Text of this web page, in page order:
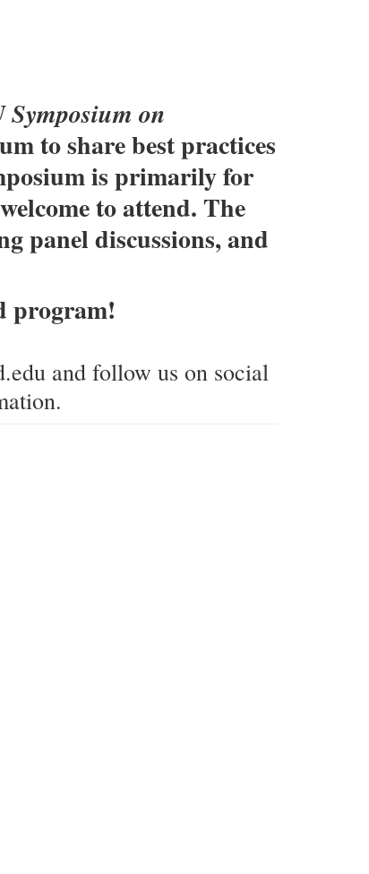
on
to share best practices
is primarily for
to attend. The
panel discussions, and
program!
and follow us on social